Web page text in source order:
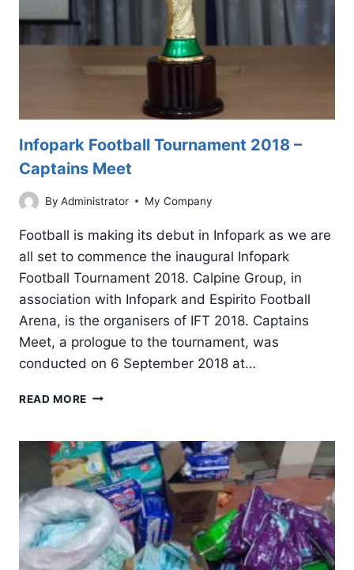
Infopark Football Tournament 2018 –
Captains Meet
By Administrator My Company
Football is making its debut in Infopark as we are
all set to commence the inaugural Infopark
Football Tournament 2018. Calpine Group, in
association with Infopark and Espirito Football
Arena, is the organisers of IFT 2018. Captains
Meet, a prologue to the tournament, was
conducted on 6 September 2018 at…
READ MORE INFOPARK
2018
–
CAPTAINS
MEET